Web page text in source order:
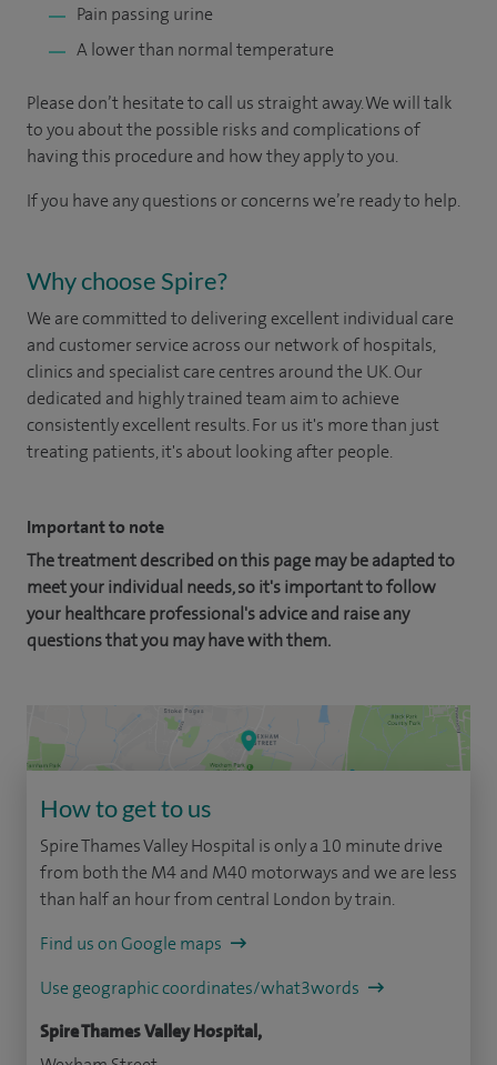
Pain passing urine
A lower than normal temperature
Please don’t hesitate to call us straight away. We will talk
to you about the possible risks and complications of
having this procedure and how they apply to you.
If you have any questions or concerns we’re ready to help.
Why choose Spire?
We are committed to delivering excellent individual care
and customer service across our network of hospitals,
clinics and specialist care centres around the UK. Our
dedicated and highly trained team aim to achieve
consistently excellent results. For us it's more than just
treating patients, it's about looking after people.
Important to note
The treatment described on this page may be adapted to
meet your individual needs, so it's important to follow
your healthcare professional's advice and raise any
questions that you may have with them.
How to get to us
Spire Thames Valley Hospital is only a 10 minute drive
from both the M4 and M40 motorways and we are less
than half an hour from central London by train.
Find us on Google maps
Use geographic coordinates/what3words
Spire Thames Valley Hospital,